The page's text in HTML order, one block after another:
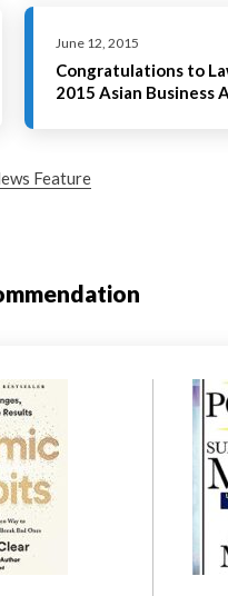
June 12, 2015
Congratulations to
2015 Asian Business
Feature